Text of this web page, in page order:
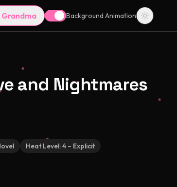
Background Animation
and Nightmares
Heat Level:4 – Explicit